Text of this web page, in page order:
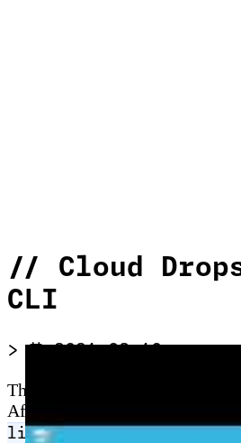
// Cloud
CLI
> 2021-03-10
The Azure CLI runs on
After installing, run
list to verify resource-group